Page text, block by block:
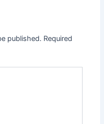
published. Required